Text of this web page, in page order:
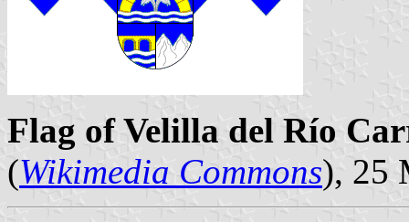
Flag of Velilla del Río
(Wikimedia Commons), 25